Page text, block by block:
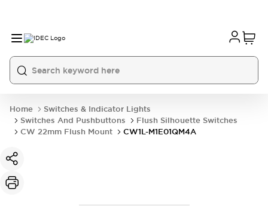
Home
Switches & Indicator Lights
Switches And Pushbuttons
Flush Silhouette Switches
CW 22mm Flush Mount
CW1L-M1E01QM4A